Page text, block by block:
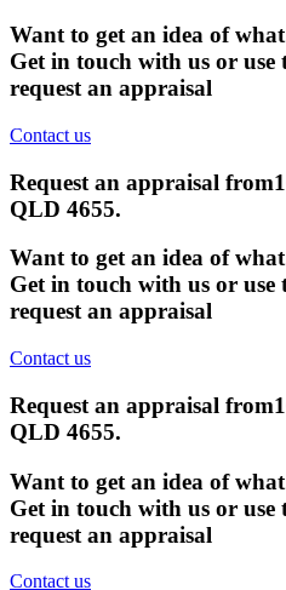
Want to get an idea of
Get in touch with us or
request an appraisal
Contact us
Request an appraisal from
QLD 4655.
Want to get an idea of
Get in touch with us or
request an appraisal
Contact us
Request an appraisal from
QLD 4655.
Want to get an idea of
Get in touch with us or
request an appraisal
Contact us